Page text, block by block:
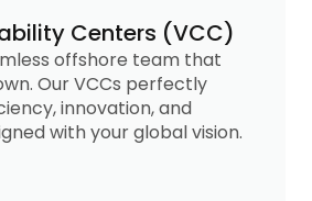
Centers (VCC)
offshore team that
Our VCCs perfectly
innovation, and
with your global vision.